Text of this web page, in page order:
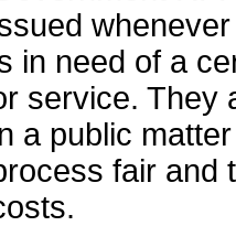
in need of a
service. They
a public
fair and